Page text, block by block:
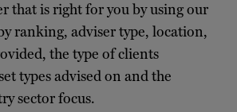
that is right for you by using our
ranking, adviser type, location,
the type of clients
types advised on and the
sector focus.